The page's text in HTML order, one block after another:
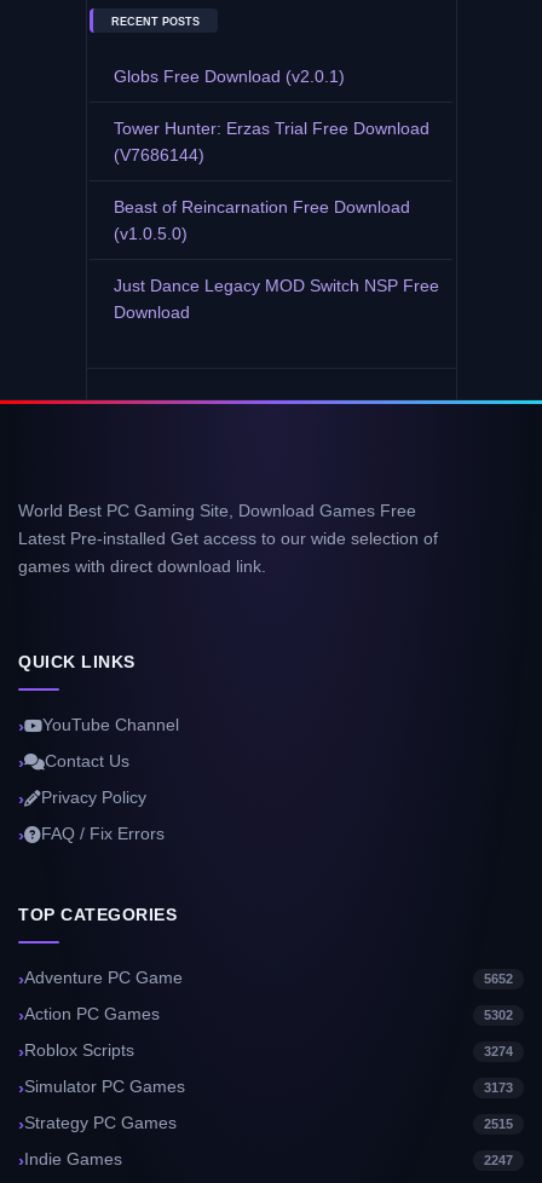
RECENT POSTS
Globs Free Download (v2.0.1)
Tower Hunter: Erzas Trial Free Download
(V7686144)
Beast of Reincarnation Free Download
(v1.0.5.0)
Just Dance Legacy MOD Switch NSP Free
Download
World Best PC Gaming Site, Download Games Free
Latest Pre-installed Get access to our wide selection of
games with direct download link.
QUICK LINKS
YouTube Channel
Contact Us
Privacy Policy
FAQ / Fix Errors
TOP CATEGORIES
Adventure PC Game 5652
Action PC Games 5302
Roblox Scripts 3274
Simulator PC Games 3173
Strategy PC Games 2515
Indie Games 2247